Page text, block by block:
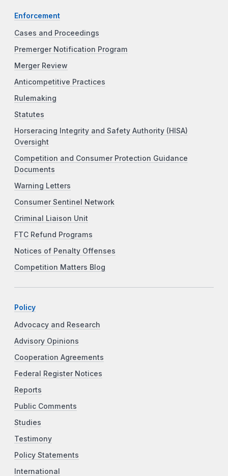
Enforcement
Cases and Proceedings
Premerger Notification Program
Merger Review
Anticompetitive Practices
Rulemaking
Statutes
Horseracing Integrity and Safety Authority (HISA)
Oversight
Competition and Consumer Protection Guidance
Documents
Warning Letters
Consumer Sentinel Network
Criminal Liaison Unit
FTC Refund Programs
Notices of Penalty Offenses
Competition Matters Blog
Policy
Advocacy and Research
Advisory Opinions
Cooperation Agreements
Federal Register Notices
Reports
Public Comments
Studies
Testimony
Policy Statements
International